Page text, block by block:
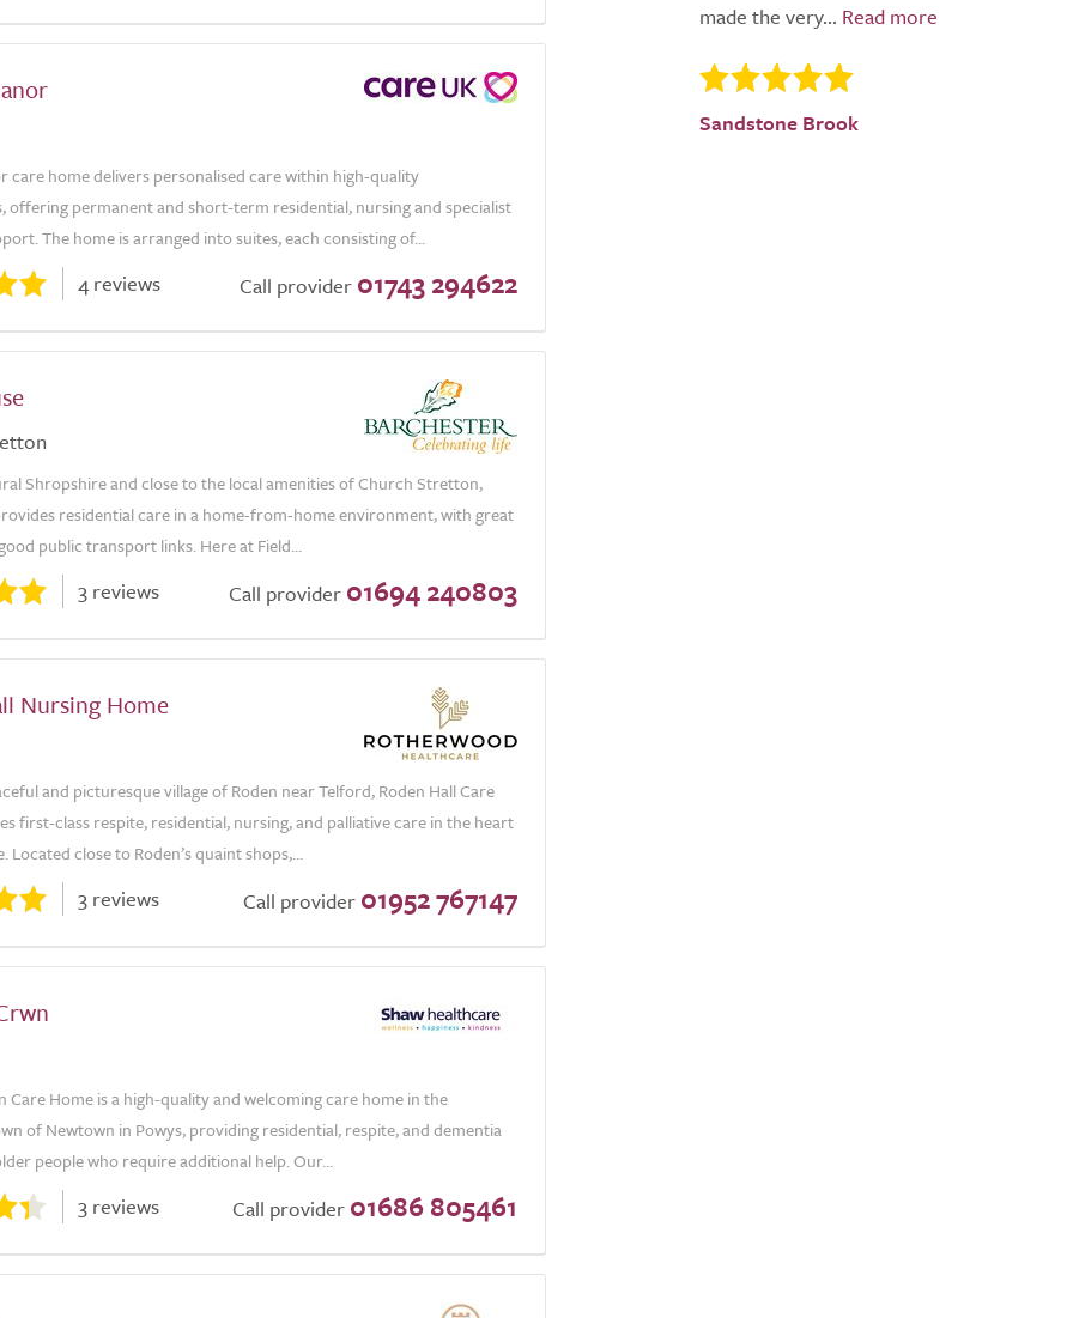
care home delivers personalised care within high-quality
offering permanent and short-term residential, nursing and specialist
The home is arranged into suites, each consisting of...
4 reviews Call provider 01743 294622
Shropshire and close to the local amenities of Church Stretton,
residential care in a home-from-home environment, with great
public transport links. Here at Field...
3 reviews Call provider 01694 240803
Nursing Home
and picturesque village of Roden near Telford, Roden Hall Care
first-class respite, residential, nursing, and palliative care in the heart
Located close to Roden’s quaint shops,...
3 reviews Call provider 01952 767147
Care Home is a high-quality and welcoming care home in the
of Newtown in Powys, providing residential, respite, and dementia
people who require additional help. Our...
3 reviews Call provider 01686 805461
made the very...
Sandstone Brook